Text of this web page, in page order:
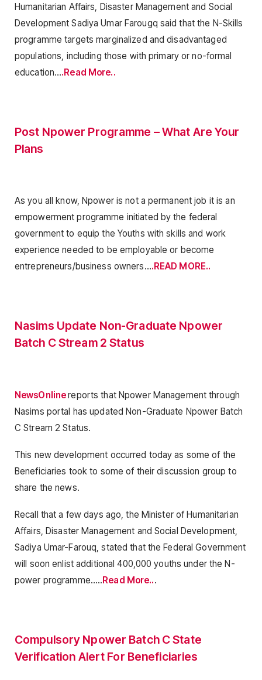
Humanitarian Affairs, Disaster Management and Social
Development Sadiya Umar Farougq said that the N-Skills
programme targets marginalized and disadvantaged
populations, including those with primary or no-formal
education….Read More..
Post Npower Programme – What Are Your
Plans
As you all know, Npower is not a permanent job it is an
empowerment programme initiated by the federal
government to equip the Youths with skills and work
experience needed to be employable or become
entrepreneurs/business owners….READ MORE..
Nasims Update Non-Graduate Npower
Batch C Stream 2 Status
NewsOnlinereports that Npower Management through
Nasims portal has updated Non-Graduate Npower Batch
C Stream 2 Status.
This new development occurred today as some of the
Beneficiaries took to some of their discussion group to
share the news.
Recall that a few days ago, the Minister of Humanitarian
Affairs, Disaster Management and Social Development,
Sadiya Umar-Farouq, stated that the Federal Government
will soon enlist additional 400,000 youths under the N-
power programme….. Read More...
Compulsory Npower Batch C State
Verification Alert For Beneficiaries